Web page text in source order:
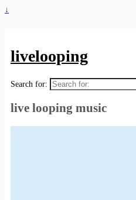
↓
livelooping
Search for:
live looping music